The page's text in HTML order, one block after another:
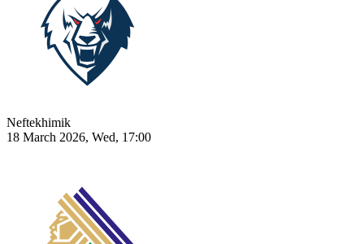
Neftekhimik
18 March 2026, Wed, 17:00